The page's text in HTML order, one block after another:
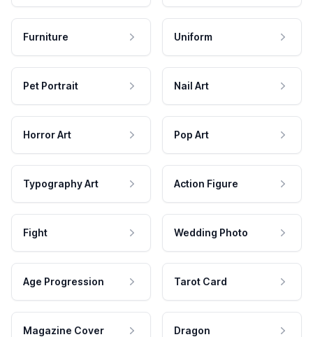
Furniture Uniform
Pet Portrait Nail Art
Horror Art Pop Art
Typography Art Action Figure
Fight Wedding Photo
Age Progression Tarot Card
Magazine Cover Dragon